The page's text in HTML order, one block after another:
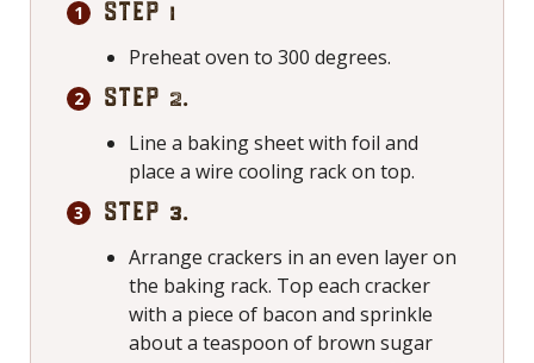
STEP 1
Preheat oven to 300 degrees.
STEP 2.
Line a baking sheet with foil and
place a wire cooling rack on top.
STEP 3.
Arrange crackers in an even layer on
the baking rack. Top each cracker
with a piece of bacon and sprinkle
about a teaspoon of brown sugar